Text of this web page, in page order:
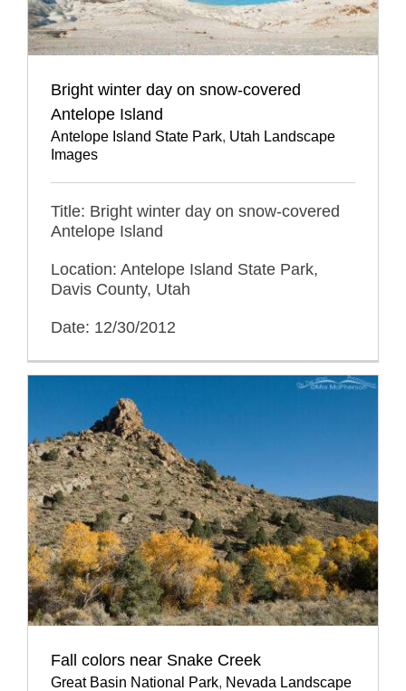
Bright winter day on snow-covered
Antelope Island
Antelope Island State Park, Utah Landscape
Images
Title: Bright winter day on snow-covered
Antelope Island
Location: Antelope Island State Park,
Davis County, Utah
Date: 12/30/2012
Fall colors near Snake Creek
Great Basin National Park, Nevada Landscape